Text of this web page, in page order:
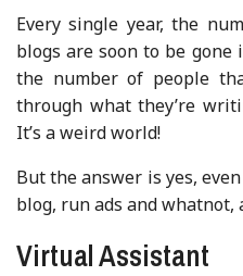
Every single year, the
blogs are soon to be gone
the number of people
through what they’re
It’s a weird world!
But the answer is yes,
blog, run ads and whatnot,
Virtual Assistant